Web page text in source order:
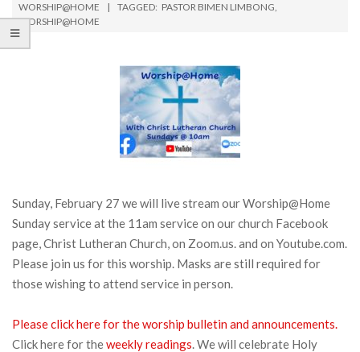
WORSHIP@HOME
TAGGED: PASTOR BIMEN LIMBONG,
WORSHIP@HOME
Sunday, February 27 we will live stream our Worship@Home
Sunday service at the 11am service on our church Facebook
page, Christ Lutheran Church, on Zoom.us. and on Youtube.com.
Please join us for this worship. Masks are still required for
those wishing to attend service in person.
Please click here for the worship bulletin and announcements.
Click here for theweekly readings. We will celebrate Holy